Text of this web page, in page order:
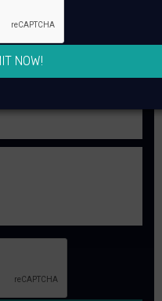
NOW!